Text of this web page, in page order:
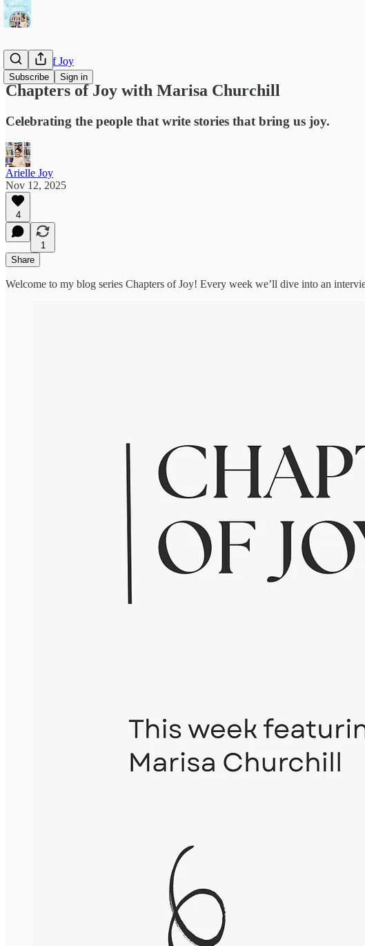
Subscribe Sign in
Chapters of Joy
Chapters of Joy with Marisa Churchill
Celebrating the people that write stories that bring us joy.
Arielle Joy
Nov 12, 2025
4
1
Share
Welcome to my blog series Chapters of Joy! Every week we’ll dive into an